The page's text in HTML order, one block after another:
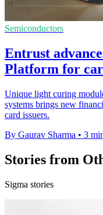
Semiconductors
Entrust
Platform for
Unique light curing
systems brings new
card issuers.
By Gaurav Sharma • 3
Stories from
Sigma stories